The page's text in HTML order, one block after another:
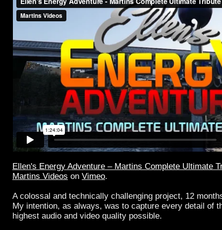
Ellen's Energy Adventure – Martins Complete Ultimate
Martins Videos on Vimeo.
A colossal and technically challenging project, 12
My intention, as always, was to capture every detail of
highest audio and video quality possible.